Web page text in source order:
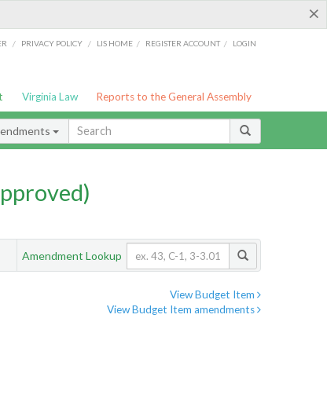
×
/ PRIVACY POLICY / LIS HOME / REGISTER ACCOUNT / LOGIN
Virginia Law Reports to the General Assembly
Amendment Lookup
View Budget Item
View Budget Item amendments